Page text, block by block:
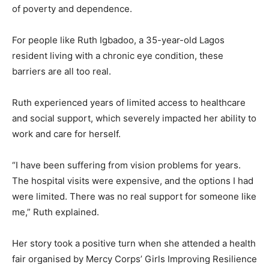
of poverty and dependence.
For people like Ruth Igbadoo, a 35-year-old Lagos
resident living with a chronic eye condition, these
barriers are all too real.
Ruth experienced years of limited access to healthcare
and social support, which severely impacted her ability to
work and care for herself.
“I have been suffering from vision problems for years.
The hospital visits were expensive, and the options I had
were limited. There was no real support for someone like
me,” Ruth explained.
Her story took a positive turn when she attended a health
fair organised by Mercy Corps’ Girls Improving Resilience